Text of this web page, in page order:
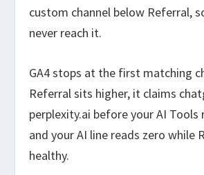
custom channel below Referral,
never reach it.
GA4 stops at the first matching
Referral sits higher, it claims
perplexity.ai before your AI Tools
and your AI line reads zero while
healthy.